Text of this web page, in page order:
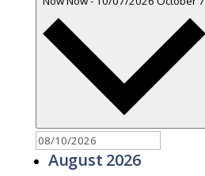
August 2026